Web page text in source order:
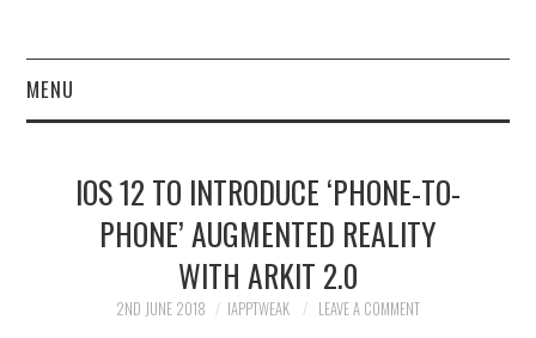
MENU
JAILBREAK
IOS 12 TO INTRODUCE ‘PHONE-TO-
PHONE’ AUGMENTED REALITY
WITH ARKIT 2.0
2ND JUNE 2018 IAPPTWEAK LEAVE A COMMENT